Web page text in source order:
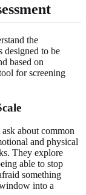
the
designed to be
based on
for screening
ask about common
and physical
They explore
able to stop
something
into a